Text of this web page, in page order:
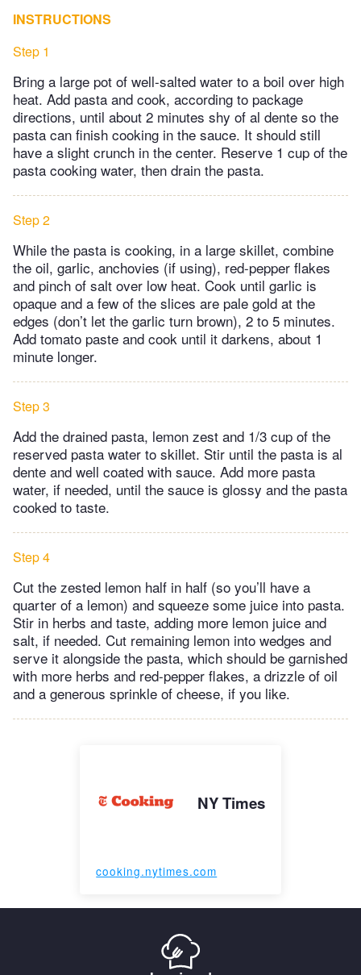
INSTRUCTIONS
Step 1
Bring a large pot of well-salted water to a boil over high
heat. Add pasta and cook, according to package
directions, until about 2 minutes shy of al dente so the
pasta can finish cooking in the sauce. It should still
have a slight crunch in the center. Reserve 1 cup of the
pasta cooking water, then drain the pasta.
Step 2
While the pasta is cooking, in a large skillet, combine
the oil, garlic, anchovies (if using), red-pepper flakes
and pinch of salt over low heat. Cook until garlic is
opaque and a few of the slices are pale gold at the
edges (don’t let the garlic turn brown), 2 to 5 minutes.
Add tomato paste and cook until it darkens, about 1
minute longer.
Step 3
Add the drained pasta, lemon zest and 1/3 cup of the
reserved pasta water to skillet. Stir until the pasta is al
dente and well coated with sauce. Add more pasta
water, if needed, until the sauce is glossy and the pasta
cooked to taste.
Step 4
Cut the zested lemon half in half (so you’ll have a
quarter of a lemon) and squeeze some juice into pasta.
Stir in herbs and taste, adding more lemon juice and
salt, if needed. Cut remaining lemon into wedges and
serve it alongside the pasta, which should be garnished
with more herbs and red-pepper flakes, a drizzle of oil
and a generous sprinkle of cheese, if you like.
NY Times
cooking.nytimes.com